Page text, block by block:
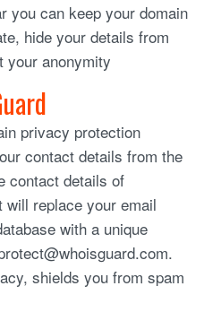
you can keep your domain
hide your details from
your anonymity
privacy protection
contact details from the
contact details of
replace your email
with a unique
shields you from spam